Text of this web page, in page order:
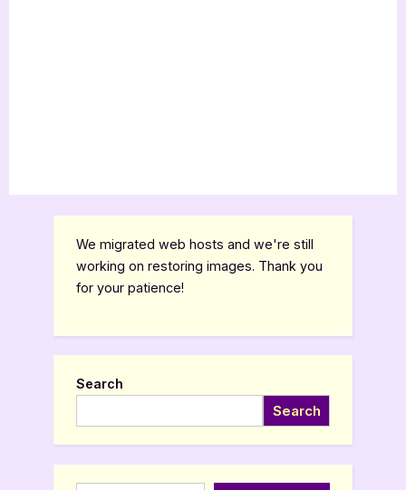
We migrated web hosts and we're still
working on restoring images. Thank you
for your patience!
Search
Search
Type your email…